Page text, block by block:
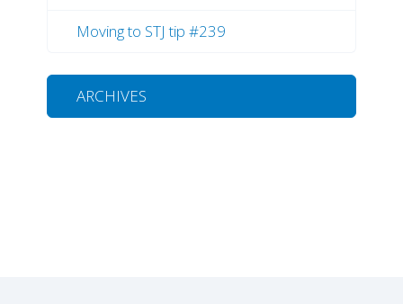
Moving to STJ tip #239
ARCHIVES